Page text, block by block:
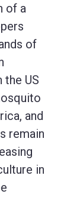
of a
of
the US
and
remain
in